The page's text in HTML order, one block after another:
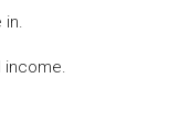
in.
income.